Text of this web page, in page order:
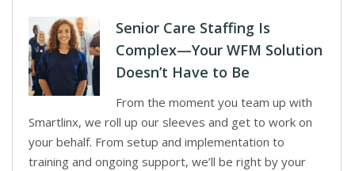
Senior Care Staffing Is
Complex—Your WFM Solution
Doesn’t Have to Be
From the moment you team up with
Smartlinx, we roll up our sleeves and get to work on
your behalf. From setup and implementation to
training and ongoing support, we’ll be right by your